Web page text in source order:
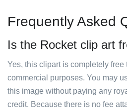
Frequently Asked
Is the Rocket clip art
Yes, this clipart is completely
commercial purposes. You may
this image without paying any
credit. Because there is no fee